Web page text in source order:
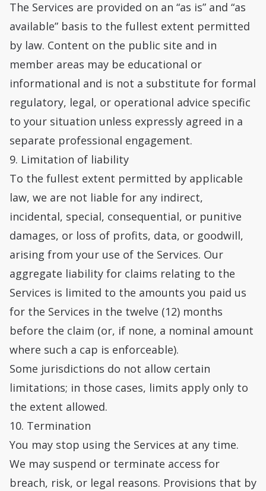
The Services are provided on an “as is” and “as
available” basis to the fullest extent permitted
by law. Content on the public site and in
member areas may be educational or
informational and is not a substitute for formal
regulatory, legal, or operational advice specific
to your situation unless expressly agreed in a
separate professional engagement.
9. Limitation of liability
To the fullest extent permitted by applicable
law, we are not liable for any indirect,
incidental, special, consequential, or punitive
damages, or loss of profits, data, or goodwill,
arising from your use of the Services. Our
aggregate liability for claims relating to the
Services is limited to the amounts you paid us
for the Services in the twelve (12) months
before the claim (or, if none, a nominal amount
where such a cap is enforceable).
Some jurisdictions do not allow certain
limitations; in those cases, limits apply only to
the extent allowed.
10. Termination
You may stop using the Services at any time.
We may suspend or terminate access for
breach, risk, or legal reasons. Provisions that by